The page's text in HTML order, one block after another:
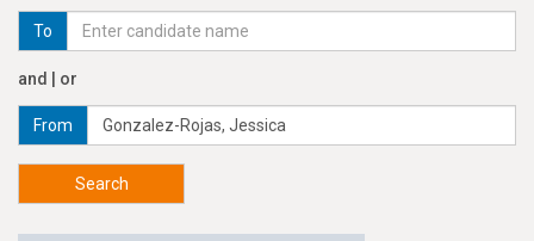
To
and | or
From
Search